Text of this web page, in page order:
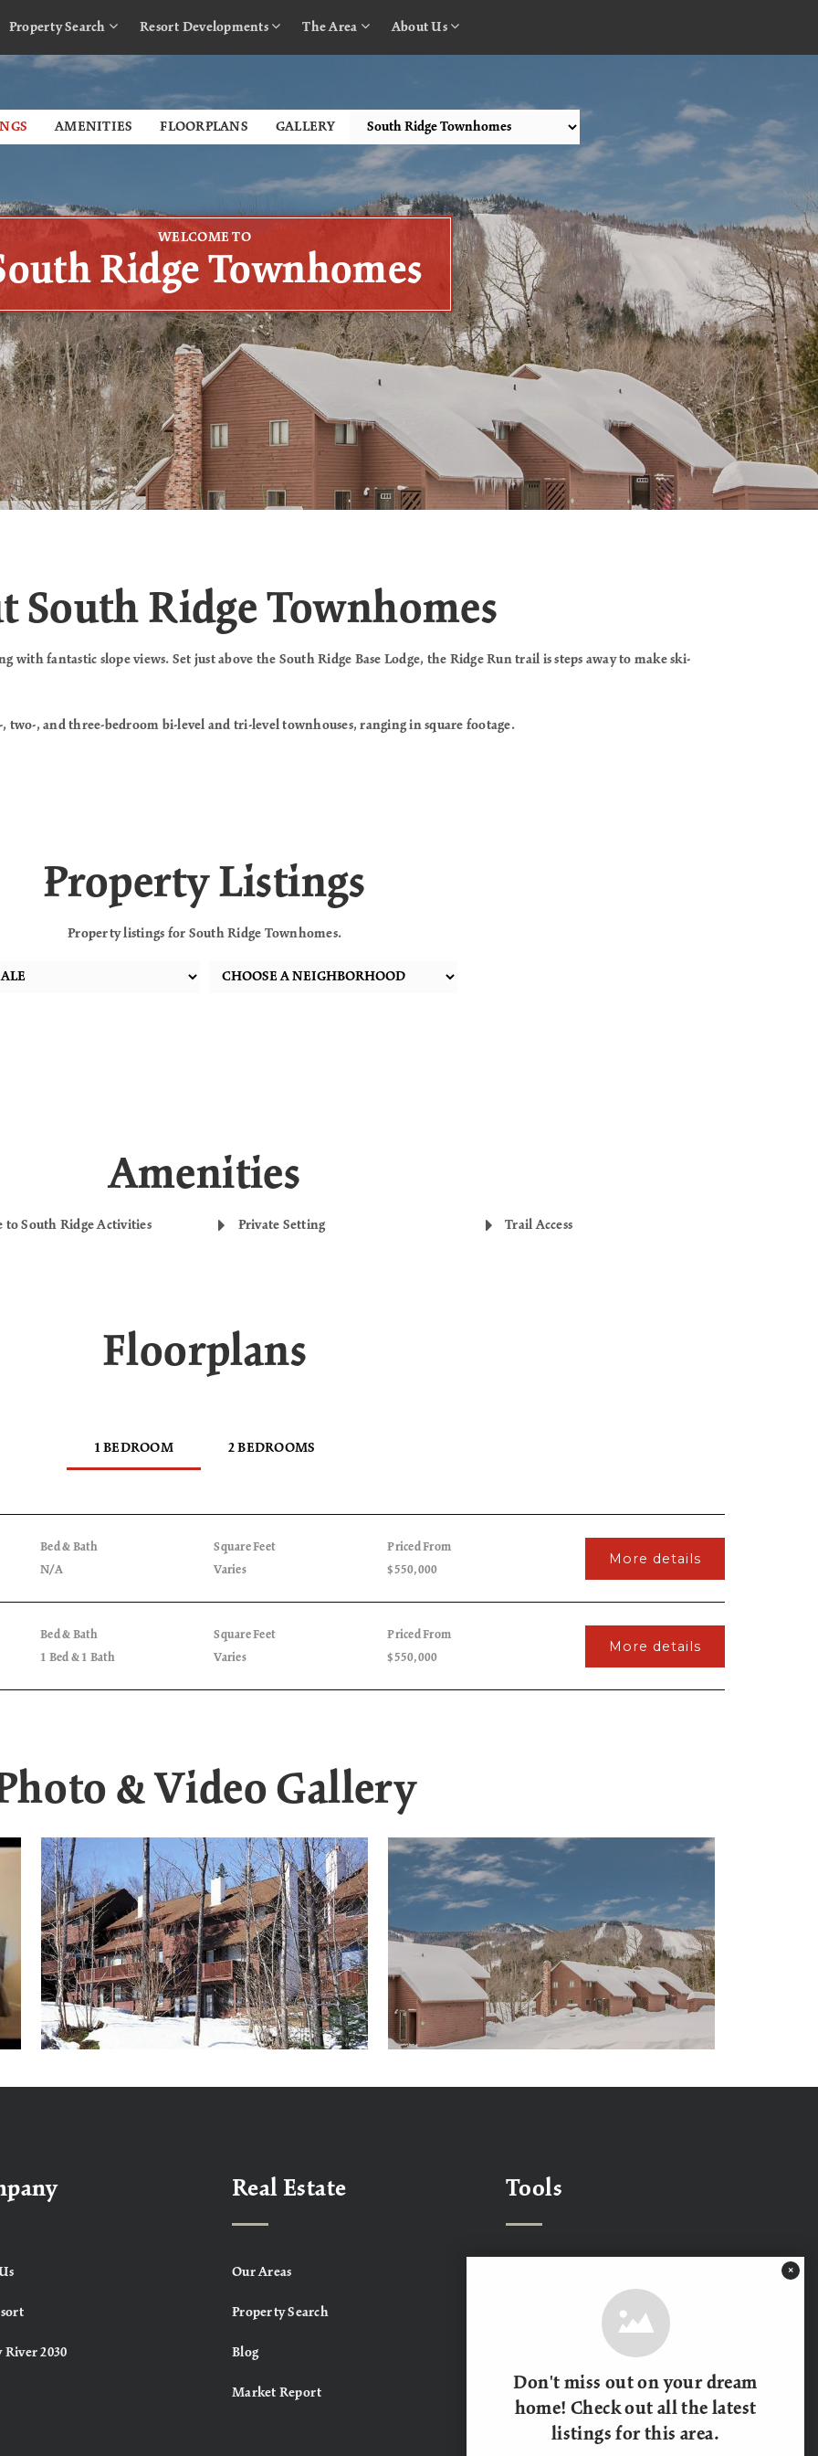
Property Search Resort Developments The Area About Us
AMENITIES FLOORPLANS GALLERY
WELCOME TO
Ridge Townhomes
South Ridge Townhomes
with fantastic slope views. Set just above the South Ridge Base Lodge, the Ridge Run trail is steps away to make ski-
two-, and three-bedroom bi-level and tri-level townhouses, ranging in square footage.
Property Listings
Property listings for South Ridge Townhomes.
Amenities
to South Ridge Activities Private Setting Trail Access
Floorplans
1 BEDROOM 2 BEDROOMS
Bed & Bath
N/A
Square Feet
Varies
Priced From
$550,000
More details
Bed & Bath
1 Bed & 1 Bath
Square Feet
Varies
Priced From
$550,000
More details
& Video Gallery
River 2030
Real Estate
Our Areas
Property Search
Blog
Market Report
Tools
Mortgage Calculator
×
Don't miss out on your dream
home! Check out all the latest
listings for this area.